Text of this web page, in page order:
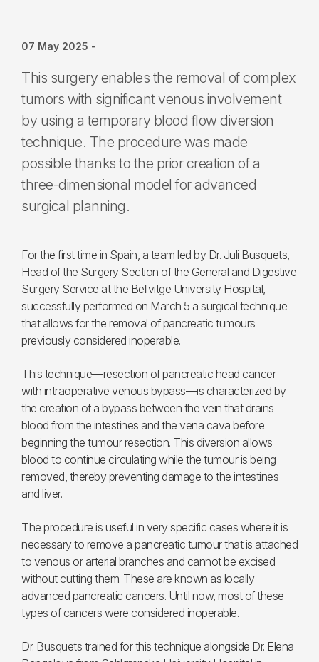
07 May 2025 -
This surgery enables the removal of complex
tumors with significant venous involvement
by using a temporary blood flow diversion
technique. The procedure was made
possible thanks to the prior creation of a
three-dimensional model for advanced
surgical planning.
For the first time in Spain, a team led by Dr. Juli Busquets,
Head of the Surgery Section of the General and Digestive
Surgery Service at the Bellvitge University Hospital,
successfully performed on March 5 a surgical technique
that allows for the removal of pancreatic tumours
previously considered inoperable.
This technique—resection of pancreatic head cancer
with intraoperative venous bypass—is characterized by
the creation of a bypass between the vein that drains
blood from the intestines and the vena cava before
beginning the tumour resection. This diversion allows
blood to continue circulating while the tumour is being
removed, thereby preventing damage to the intestines
and liver.
The procedure is useful in very specific cases where it is
necessary to remove a pancreatic tumour that is attached
to venous or arterial branches and cannot be excised
without cutting them. These are known as locally
advanced pancreatic cancers. Until now, most of these
types of cancers were considered inoperable.
Dr. Busquets trained for this technique alongside Dr. Elena